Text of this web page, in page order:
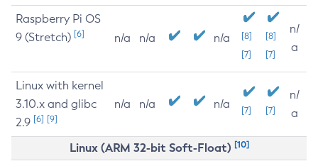
Raspberry Pi OS
9 (Stretch) [6] n/a n/a n/a
[8]
[7]
[8]
[7]
n/
a
Linux with kernel
3.10.x and glibc
2.9 [6] [9]
n/a n/a n/a [7] [7]
n/
a
Linux (ARM 32-bit Soft-Float) [10]